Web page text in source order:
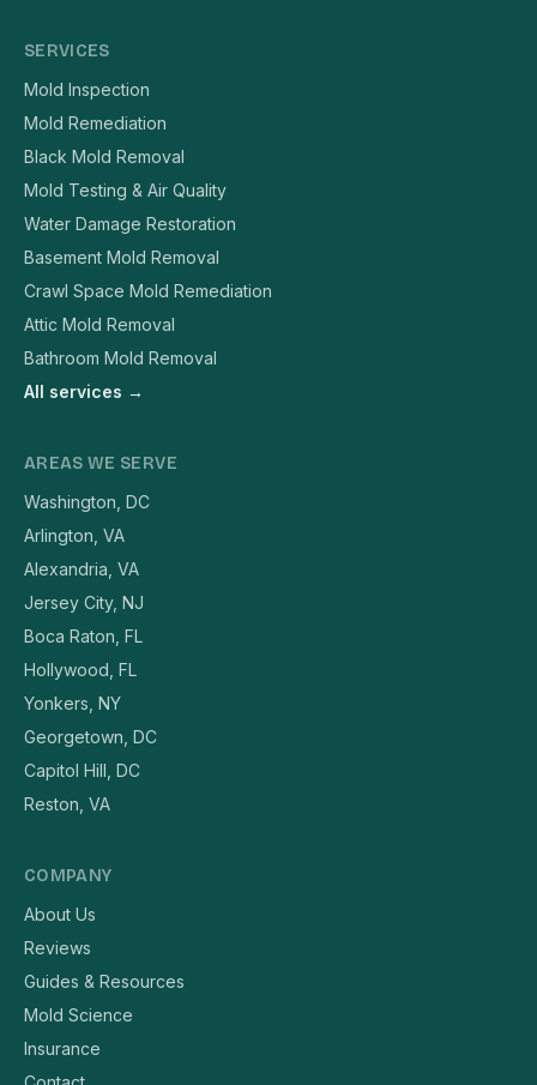
SERVICES
Mold Inspection
Mold Remediation
Black Mold Removal
Mold Testing & Air Quality
Water Damage Restoration
Basement Mold Removal
Crawl Space Mold Remediation
Attic Mold Removal
Bathroom Mold Removal
All services →
AREAS WE SERVE
Washington, DC
Arlington, VA
Alexandria, VA
Jersey City, NJ
Boca Raton, FL
Hollywood, FL
Yonkers, NY
Georgetown, DC
Capitol Hill, DC
Reston, VA
COMPANY
About Us
Reviews
Guides & Resources
Mold Science
Insurance